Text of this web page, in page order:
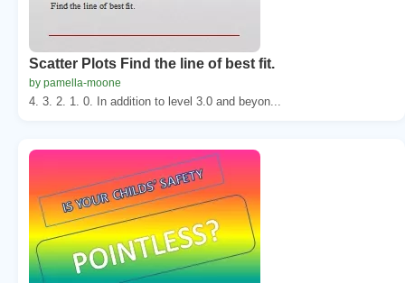
Scatter Plots Find the line of best fit.
by pamella-moone
4. 3. 2. 1. 0. In addition to level 3.0 and beyon...